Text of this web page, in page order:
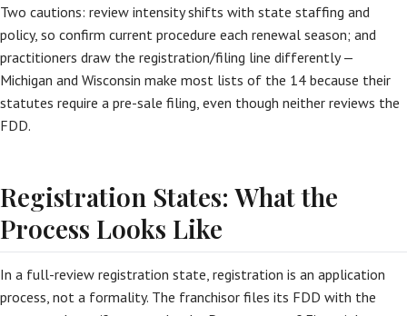
Two cautions: review intensity shifts with state staffing and
policy, so confirm current procedure each renewal season; and
practitioners draw the registration/filing line differently —
Michigan and Wisconsin make most lists of the 14 because their
statutes require a pre-sale filing, even though neither reviews the
FDD.
Registration States: What the
Process Looks Like
In a full-review registration state, registration is an application
process, not a formality. The franchisor files its FDD with the